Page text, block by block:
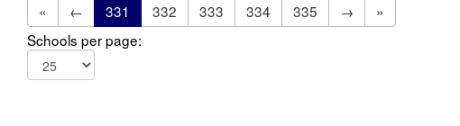
«
← 331 332 333 334 335 →
»
Schools per page: